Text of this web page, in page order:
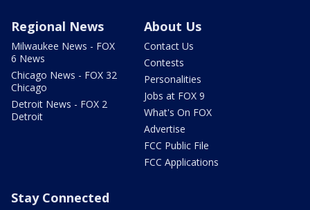
Regional News
Milwaukee News - FOX
6 News
Chicago News - FOX 32
Chicago
Detroit News - FOX 2
Detroit
About Us
Contact Us
Contests
Personalities
Jobs at FOX 9
What's On FOX
Advertise
FCC Public File
FCC Applications
Stay Connected